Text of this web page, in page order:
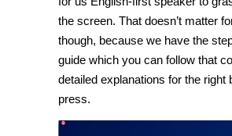
the screen. That doesn’t matter
though, because we have the
guide which you can follow that
detailed explanations for the right
press.